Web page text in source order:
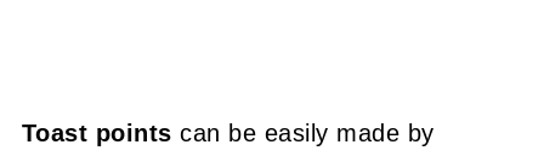
Toast points can be easily made by